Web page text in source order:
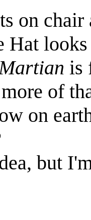
on chair
is
of
on
but